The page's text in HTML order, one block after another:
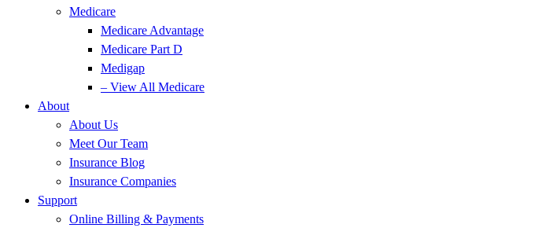
Medicare
Medicare Advantage
Medicare Part D
Medigap
– View All Medicare
About
About Us
Meet Our Team
Insurance Blog
Insurance Companies
Support
Online Billing & Payments